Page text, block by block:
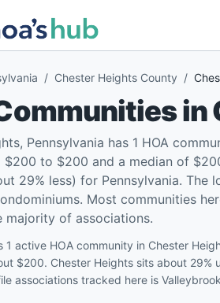
/ Chester Heights County /
in
Pennsylvania has 1 HOA
$200 to $200 and a median of
29% less) for Pennsylvania.
Most communities
majority of associations.
1 active HOA community in Chester
$200. Chester Heights sits about
associations tracked here is